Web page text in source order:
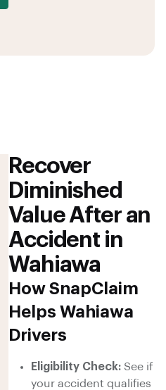
Recover
Diminished
Value After an
Accident in
Wahiawa
How SnapClaim
Helps Wahiawa
Drivers
Eligibility Check: See if
your accident qualifies